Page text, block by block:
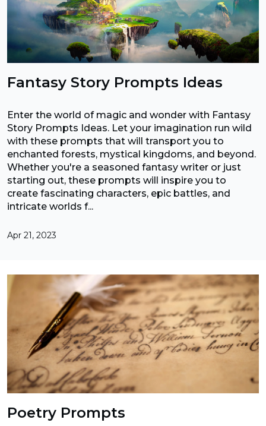
Fantasy Story Prompts Ideas
Enter the world of magic and wonder with Fantasy
Story Prompts Ideas. Let your imagination run wild
with these prompts that will transport you to
enchanted forests, mystical kingdoms, and beyond.
Whether you're a seasoned fantasy writer or just
starting out, these prompts will inspire you to
create fascinating characters, epic battles, and
intricate worlds f...
Apr 21, 2023
Poetry Prompts